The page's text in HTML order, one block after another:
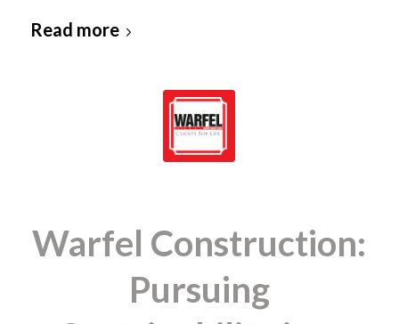
Read more
Warfel Construction:
Pursuing